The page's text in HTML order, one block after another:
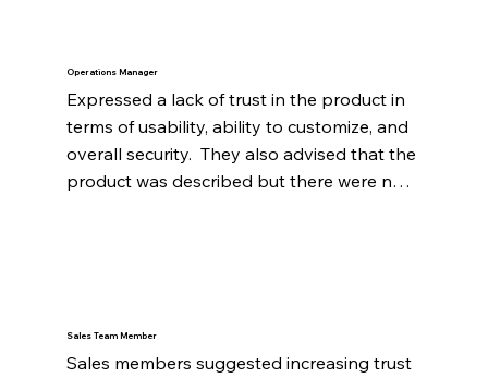
Operations Manager
Expressed a lack of trust in the product in
terms of usability, ability to customize, and
overall security.  They also advised that the
product was described but there were not
Sales Team Member
Sales members suggested increasing trust